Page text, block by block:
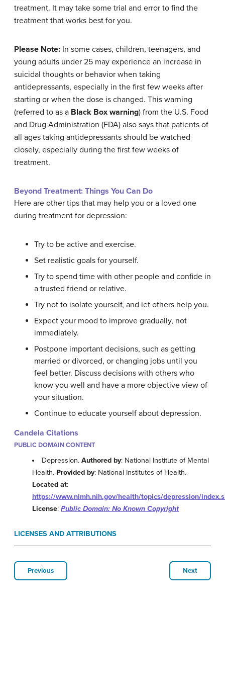
treatment. It may take some trial and error to find the
treatment that works best for you.
Please Note: In some cases, children, teenagers, and
young adults under 25 may experience an increase in
suicidal thoughts or behavior when taking
antidepressants, especially in the first few weeks after
starting or when the dose is changed. This warning
(referred to as a Black Box warning) from the U.S. Food
and Drug Administration (FDA) also says that patients of
all ages taking antidepressants should be watched
closely, especially during the first few weeks of
treatment.
Beyond Treatment: Things You Can Do
Here are other tips that may help you or a loved one
during treatment for depression:
Try to be active and exercise.
Set realistic goals for yourself.
Try to spend time with other people and confide in
a trusted friend or relative.
Try not to isolate yourself, and let others help you.
Expect your mood to improve gradually, not
immediately.
Postpone important decisions, such as getting
married or divorced, or changing jobs until you
feel better. Discuss decisions with others who
know you well and have a more objective view of
your situation.
Continue to educate yourself about depression.
Candela Citations
PUBLIC DOMAIN CONTENT
Depression.Authored by: National Institute of Mental
Health. Provided by: National Institutes of Health.
Located at:
https://www.nimh.nih.gov/health/topics/depression/
License: Public Domain: No Known Copyright
LICENSES AND ATTRIBUTIONS
Previous Next